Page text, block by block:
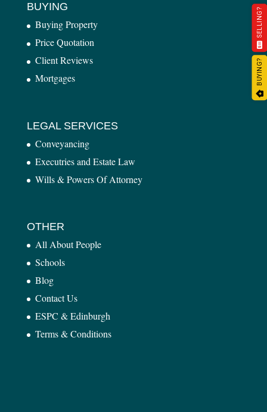
BUYING
Buying Property
Price Quotation
Client Reviews
Mortgages
LEGAL SERVICES
Conveyancing
Executries and Estate Law
Wills & Powers Of Attorney
OTHER
All About People
Schools
Blog
Contact Us
ESPC & Edinburgh
Terms & Conditions
SELLING?
BUYING?